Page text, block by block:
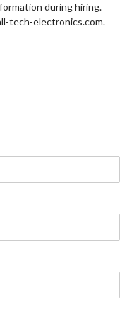
during hiring.
tech-electronics.com.